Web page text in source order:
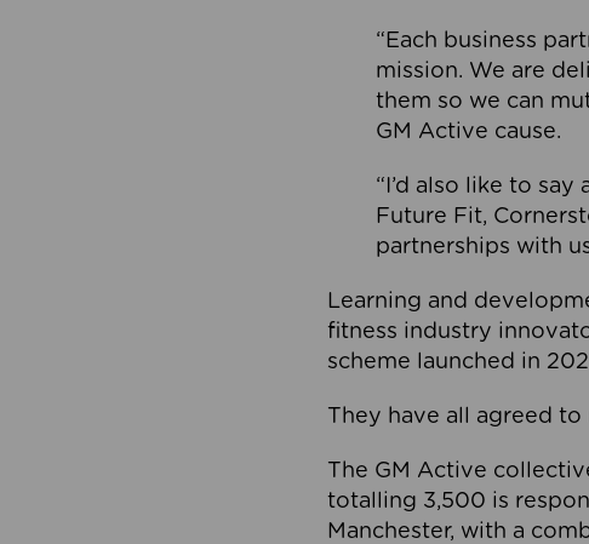
“Each business
mission. We are
them so we can
GM Active cause.
“I’d also like to
Future Fit,
partnerships with
Learning and
fitness industry
scheme launched in
They have all agreed
The GM Active
totalling 3,500 is
Manchester, with a